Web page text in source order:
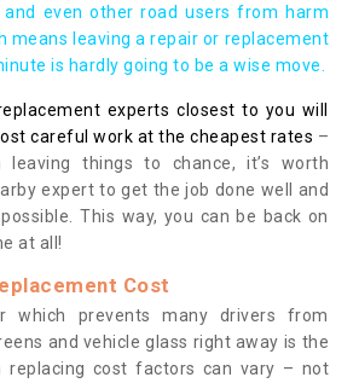
and even other road users from harm
means leaving a repair or replacement
is hardly going to be a wise move.
experts closest to you will
careful work at the cheapest rates –
things to chance, it’s worth
expert to get the job done well and
This way, you can be back on
at all!
Cost
which prevents many drivers from
and vehicle glass right away is the
replacing cost factors can vary – not